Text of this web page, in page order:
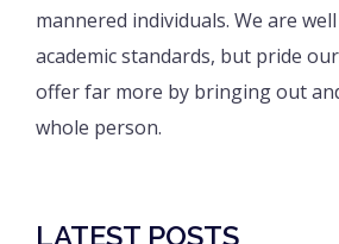
mannered individuals. We are
academic standards, but pride
offer far more by bringing out
whole person.
LATEST POSTS